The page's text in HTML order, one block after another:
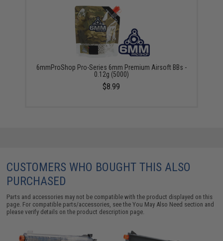
6mmProShop Pro-Series 6mm Premium Airsoft BBs -
0.12g (5000)
$8.99
CUSTOMERS WHO BOUGHT THIS ALSO
PURCHASED
Parts and accessories may not be compatible with the product displayed on this
page. For compatible parts/accessories, see theYou May Also Need section and
please verify details on the product description page.